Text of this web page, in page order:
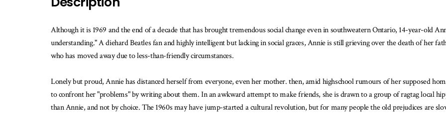
Although it is 1969 and the end of a decade that has brought tremendous social change even in southweatern Ontario, 14-year-old
understanding." A diehard Beatles fan and highly intelligent but lacking in social graces, Annie is still grieving over the death of her
who has moved away due to less-than-friendly circumstances.
Lonely but proud, Annie has distanced herself from everyone, even her mother. then, amid highschool rumours of her supposed
to confront her "problems" by writing about them. In an awkward attempt to make friends, she is drawn to a group of ragtag local
than Annie, and not by choice. The 1960s may have jump-started a cultural revolution, but for many people the old prejudices are